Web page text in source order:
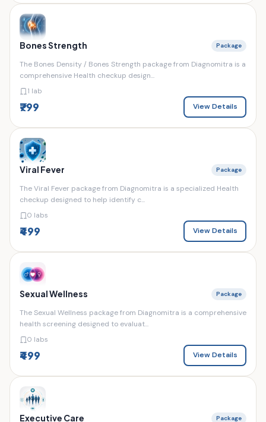
Bones Strength Package
The Bones Density / Bones Strength package from Diagnomitra is a
comprehensive Health checkup design...
1 lab
₹799 View Details
Viral Fever Package
The Viral Fever package from Diagnomitra is a specialized Health
checkup designed to help identify c...
0 labs
₹499 View Details
Sexual Wellness Package
The Sexual Wellness package from Diagnomitra is a comprehensive
health screening designed to evaluat...
0 labs
₹499 View Details
Executive Care Package